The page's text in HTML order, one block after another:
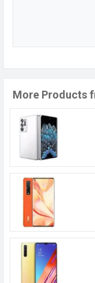
More Products